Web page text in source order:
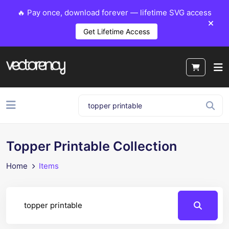
🔥 Pay once, download forever — lifetime SVG access
Get Lifetime Access
Topper Printable Collection
Home Items